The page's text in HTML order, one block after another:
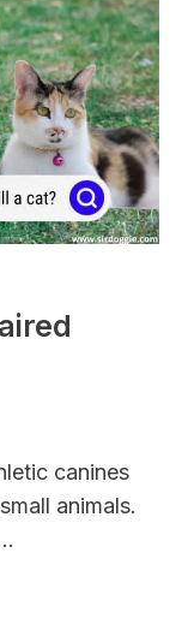
canines
animals.